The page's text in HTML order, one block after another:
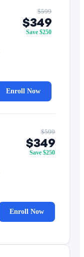
$599
$349
Save $250
Enroll Now
$599
$349
Save $250
Enroll Now